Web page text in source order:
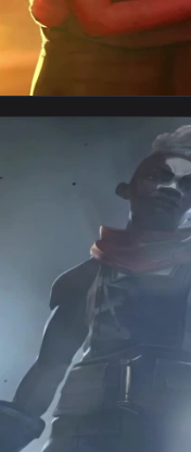
and apply it on
animated liveView Kid Vi